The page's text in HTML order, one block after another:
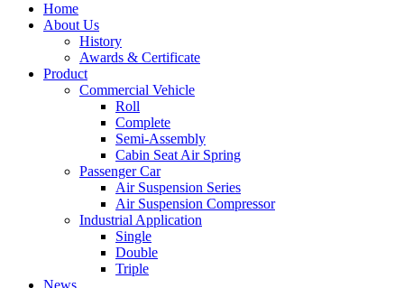
Home
About Us
History
Awards & Certificate
Product
Commercial Vehicle
Roll
Complete
Semi-Assembly
Cabin Seat Air Spring
Passenger Car
Air Suspension Series
Air Suspension Compressor
Industrial Application
Single
Double
Triple
News